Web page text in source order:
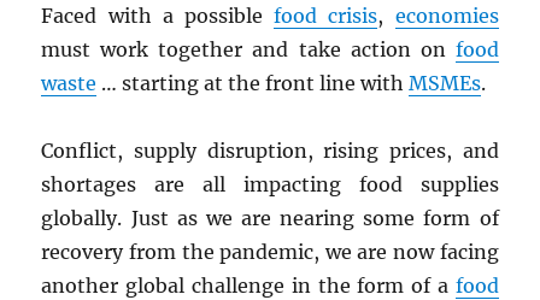
Faced with a possiblefood crisis, economies
must work together and take action on food
waste … starting at the front line withMSMEs.
Conflict, supply disruption, rising prices, and
shortages are all impacting food supplies
globally. Just as we are nearing some form of
recovery from the pandemic, we are now facing
another global challenge in the form of a food